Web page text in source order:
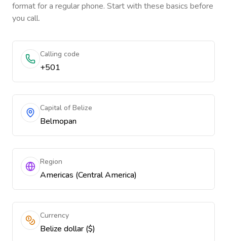
format for a regular phone. Start with these basics before
you call.
Calling code
+501
Capital of Belize
Belmopan
Region
Americas (Central America)
Currency
Belize dollar ($)